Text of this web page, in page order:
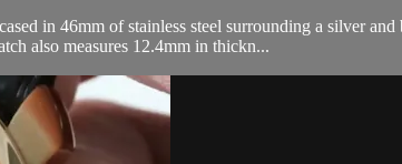
in 46mm of stainless steel surrounding a silver and
also measures 12.4mm in thickn...